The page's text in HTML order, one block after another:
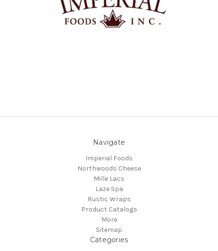
Navigate
Imperial Foods
Northwoods Cheese
Mille Lacs
Laze Spa
Rustic Wraps
Product Catalogs
More
Sitemap
Categories